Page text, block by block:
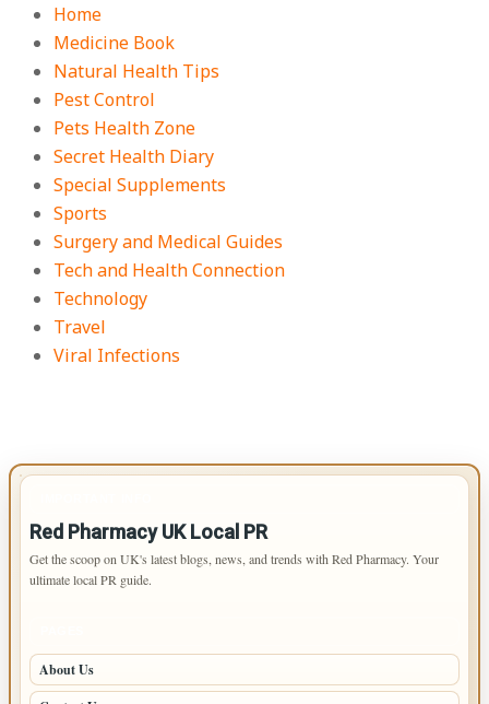
Home
Medicine Book
Natural Health Tips
Pest Control
Pets Health Zone
Secret Health Diary
Special Supplements
Sports
Surgery and Medical Guides
Tech and Health Connection
Technology
Travel
Viral Infections
Red Pharmacy UK Local PR
Get the scoop on UK's latest blogs, news, and trends with Red Pharmacy. Your
ultimate local PR guide.
About Us